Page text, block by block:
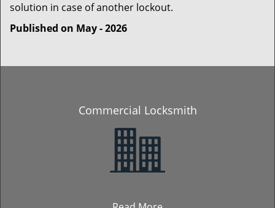
solution in case of another lockout.
Published on May - 2026
Commercial Locksmith